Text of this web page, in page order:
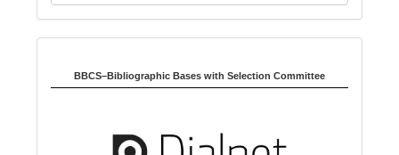
a
u
BBCS–Bibliographic Bases with Selection Committee